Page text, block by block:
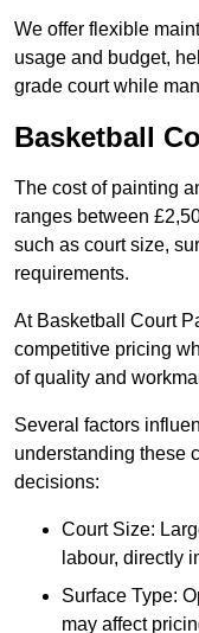
We offer flexible
usage and budget,
grade court while
Basketball
The cost of painting
ranges between
such as court size,
requirements.
At Basketball Court
competitive pricing
of quality and
Several factors
understanding these
decisions:
Court Size:
labour, directly
Surface Type:
may affect